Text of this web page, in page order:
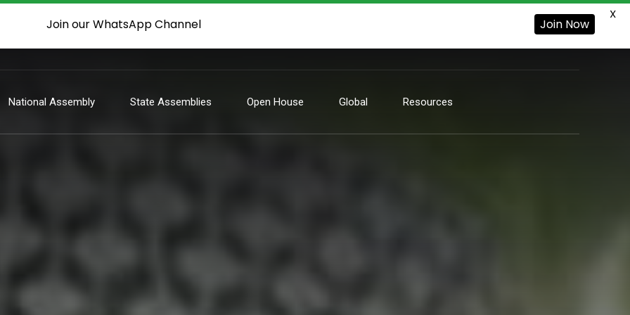
National Assembly State Assemblies Open House Global Resources
Join our WhatsApp Channel Join Now
X